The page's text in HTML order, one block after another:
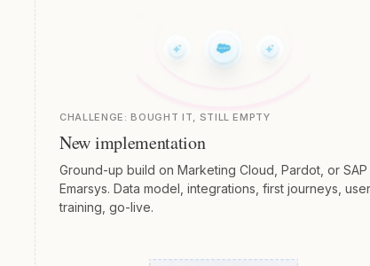
CHALLENGE: BOUGHT IT, STILL EMPTY
New implementation
Ground-up build on Marketing Cloud, Pardot, or SAP
Emarsys. Data model, integrations, first journeys, user
training, go-live.